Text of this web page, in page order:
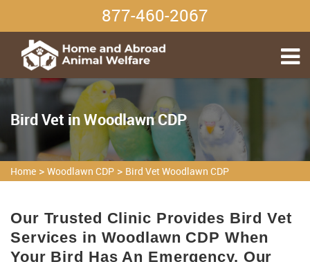
877-460-2067
Bird Vet in Woodlawn CDP
Home > Woodlawn CDP > Bird Vet Woodlawn CDP
Our Trusted Clinic Provides Bird Vet
Services in Woodlawn CDP When
Your Bird Has An Emergency. Our